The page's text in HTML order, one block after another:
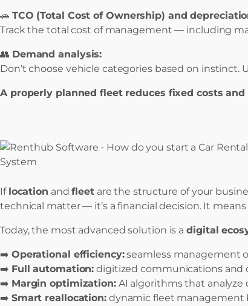
🚗 TCO (Total Cost of Ownership) and
Track the total cost of management — including
👥 Demand analysis:
Don’t choose vehicle categories based on
A properly planned fleet reduces fixed costs
If location andfleetare the structure of your
technical matter — it’s a financial decision. It
Today, the most advanced solution is adigital
➡️ Operational efficiency:seamless management
➡️ Full automation: digitized communications and
➡️ Margin optimization:AI algorithms that analyze
➡️ Smart reallocation:dynamic fleet management